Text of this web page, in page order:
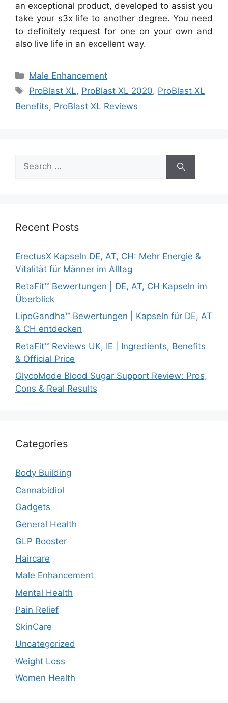
an exceptional product, developed to assist you
take your s3x life to another degree. You need
to definitely request for one on your own and
also live life in an excellent way.
Categories
Male Enhancement
Tags
ProBlast XL, ProBlast XL 2020, ProBlast XL
Benefits, ProBlast XL Reviews
Search
for:
Recent Posts
ErectusX Kapseln DE, AT, CH: Mehr Energie &
Vitalität für Männer im Alltag
RetaFit™ Bewertungen | DE, AT, CH Kapseln im
Überblick
LipoGandha™ Bewertungen | Kapseln für DE, AT
& CH entdecken
RetaFit™ Reviews UK, IE | Ingredients, Benefits
& Official Price
GlycoMode Blood Sugar Support Review: Pros,
Cons & Real Results
Categories
Body Building
Cannabidiol
Gadgets
General Health
GLP Booster
Haircare
Male Enhancement
Mental Health
Pain Relief
SkinCare
Uncategorized
Weight Loss
Women Health